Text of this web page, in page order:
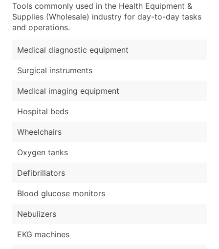
Tools commonly used in the Health Equipment &
Supplies (Wholesale) industry for day-to-day tasks
and operations.
Medical diagnostic equipment
Surgical instruments
Medical imaging equipment
Hospital beds
Wheelchairs
Oxygen tanks
Defibrillators
Blood glucose monitors
Nebulizers
EKG machines